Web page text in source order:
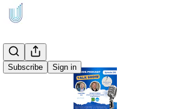
Subscribe Sign in